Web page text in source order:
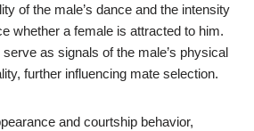
of the male’s dance and the intensity
whether a female is attracted to him.
as signals of the male’s physical
further influencing mate selection.
and courtship behavior,